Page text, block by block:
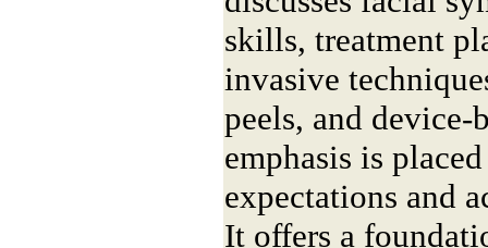
skills, treatment
invasive
peels, and device-
emphasis is
expectations and
It offers a